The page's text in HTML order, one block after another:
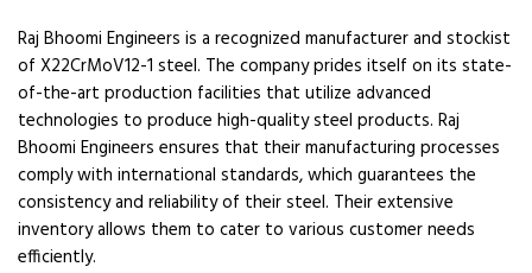
Raj Bhoomi Engineers is a recognized manufacturer and stockist
of X22CrMoV12-1 steel. The company prides itself on its state-
of-the-art production facilities that utilize advanced
technologies to produce high-quality steel products. Raj
Bhoomi Engineers ensures that their manufacturing processes
comply with international standards, which guarantees the
consistency and reliability of their steel. Their extensive
inventory allows them to cater to various customer needs
efficiently.